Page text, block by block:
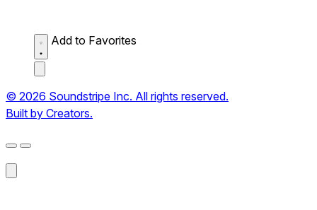
Add to Favorites
© 2026 Soundstripe Inc. All rights reserved.
Built by Creators.